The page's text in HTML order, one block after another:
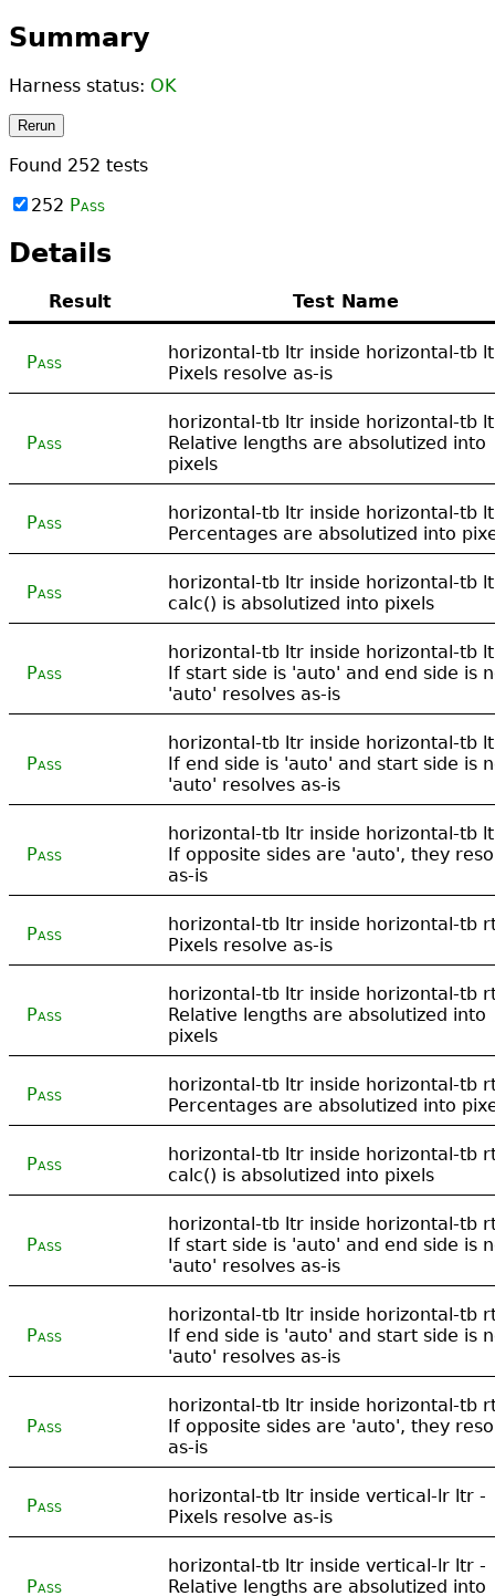
Summary
Harness status: OK
Rerun
Found 252 tests
252 Pass
Details
Result Test Name
Pass
horizontal-tb ltr inside horizontal-tb
Pixels resolve as-is
Pass
horizontal-tb ltr inside horizontal-tb
Relative lengths are absolutized into
pixels
Pass
horizontal-tb ltr inside horizontal-tb
Percentages are absolutized into
Pass
horizontal-tb ltr inside horizontal-tb
calc() is absolutized into pixels
Pass
horizontal-tb ltr inside horizontal-tb
If start side is 'auto' and end side is
'auto' resolves as-is
Pass
horizontal-tb ltr inside horizontal-tb
If end side is 'auto' and start side is
'auto' resolves as-is
Pass
horizontal-tb ltr inside horizontal-tb
If opposite sides are 'auto', they
as-is
Pass
horizontal-tb ltr inside horizontal-tb
Pixels resolve as-is
Pass
horizontal-tb ltr inside horizontal-tb
Relative lengths are absolutized into
pixels
Pass
horizontal-tb ltr inside horizontal-tb
Percentages are absolutized into
Pass
horizontal-tb ltr inside horizontal-tb
calc() is absolutized into pixels
Pass
horizontal-tb ltr inside horizontal-tb
If start side is 'auto' and end side is
'auto' resolves as-is
Pass
horizontal-tb ltr inside horizontal-tb
If end side is 'auto' and start side is
'auto' resolves as-is
Pass
horizontal-tb ltr inside horizontal-tb
If opposite sides are 'auto', they
as-is
Pass
horizontal-tb ltr inside vertical-lr ltr -
Pixels resolve as-is
Pass
horizontal-tb ltr inside vertical-lr ltr -
Relative lengths are absolutized into